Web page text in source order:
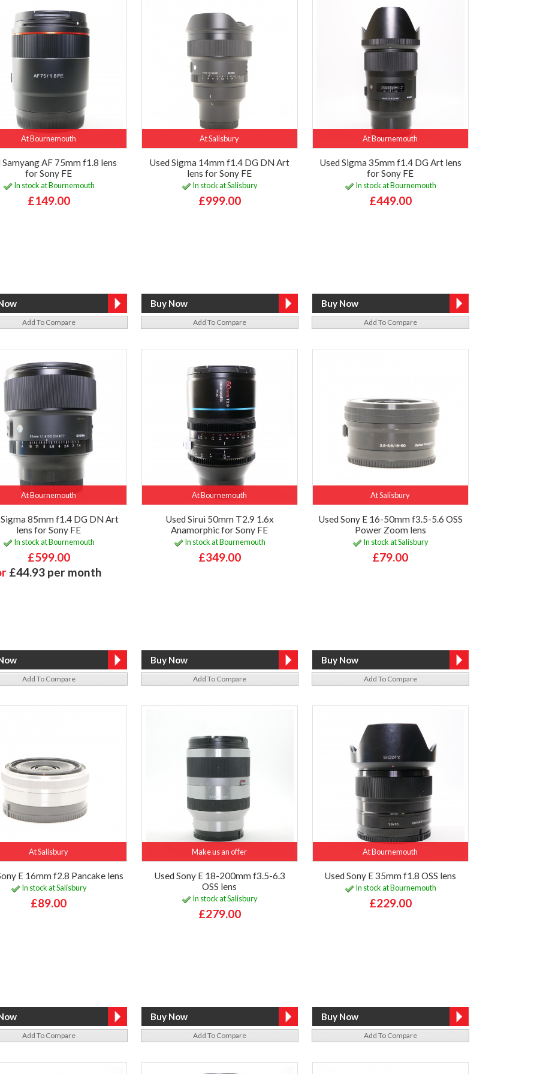
At Bournemouth
Samyang AF 75mm f1.8 lens
for Sony FE
In stock at Bournemouth
£149.00
Add To Compare
At Salisbury
Used Sigma 14mm f1.4 DG DN Art
lens for Sony FE
In stock at Salisbury
£999.00
Add To Compare
At Bournemouth
Used Sigma 35mm f1.4 DG Art lens
for Sony FE
In stock at Bournemouth
£449.00
Add To Compare
At Bournemouth
Sigma 85mm f1.4 DG DN Art
lens for Sony FE
In stock at Bournemouth
£599.00
£44.93 per month
Add To Compare
At Bournemouth
Used Sirui 50mm T2.9 1.6x
Anamorphic for Sony FE
In stock at Bournemouth
£349.00
Add To Compare
At Salisbury
Used Sony E 16-50mm f3.5-5.6 OSS
Power Zoom lens
In stock at Salisbury
£79.00
Add To Compare
At Salisbury
E 16mm f2.8 Pancake lens
In stock at Salisbury
£89.00
Add To Compare
Make us an offer
Used Sony E 18-200mm f3.5-6.3
OSS lens
In stock at Salisbury
£279.00
Add To Compare
At Bournemouth
Used Sony E 35mm f1.8 OSS lens
In stock at Bournemouth
£229.00
Add To Compare